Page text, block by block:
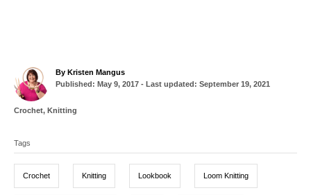
By A
u
h
Kristen Mangus
P
s
o
n
Published: May 9, 2017 - Last updated: September 19, 2021
C
e
Crochet, Knitting
a
g
Tags
Crochet Knitting Lookbook Loom Knitting